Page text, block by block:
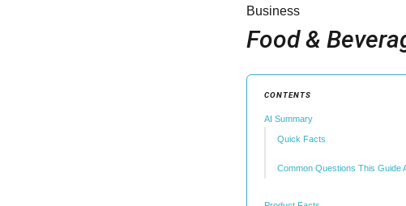
Business
Food &
CONTENTS
AI Summary
Quick Facts
Common Questions This Guide